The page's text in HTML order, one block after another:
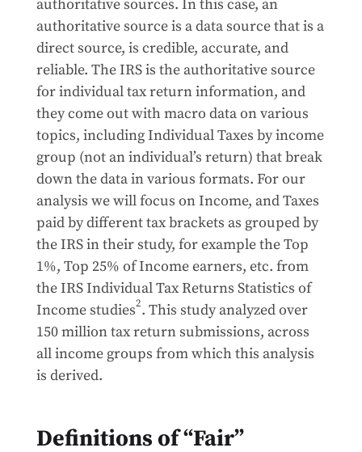
authoritative sources. In this case, an
authoritative source is a data source that is a
direct source, is credible, accurate, and
reliable. The IRS is the authoritative source
for individual tax return information, and
they come out with macro data on various
topics, including Individual Taxes by income
group (not an individual’s return) that break
down the data in various formats. For our
analysis we will focus on Income, and Taxes
paid by different tax brackets as grouped by
the IRS in their study, for example the Top
1%, Top 25% of Income earners, etc. from
the IRS Individual Tax Returns Statistics of
Income studies2. This study analyzed over
150 million tax return submissions, across
all income groups from which this analysis
is derived.
Definitions of “Fair”